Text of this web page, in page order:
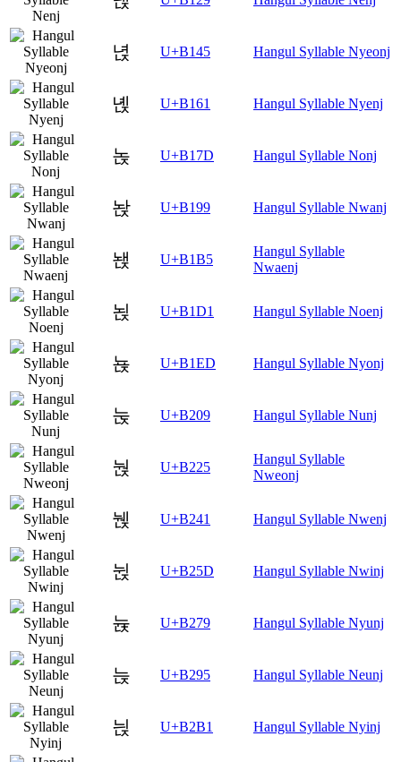
녅 U+B145 Hangul Syllable Nyeonj
녡 U+B161 Hangul Syllable Nyenj
녽 U+B17D Hangul Syllable Nonj
놙 U+B199 Hangul Syllable Nwanj
놵 U+B1B5
Hangul Syllable
Nwaenj
뇑 U+B1D1 Hangul Syllable Noenj
뇭 U+B1ED Hangul Syllable Nyonj
눉 U+B209 Hangul Syllable Nunj
눥 U+B225
Hangul Syllable
Nweonj
뉁 U+B241 Hangul Syllable Nwenj
뉝 U+B25D Hangul Syllable Nwinj
뉹 U+B279 Hangul Syllable Nyunj
늕 U+B295 Hangul Syllable Neunj
늱 U+B2B1 Hangul Syllable Nyinj